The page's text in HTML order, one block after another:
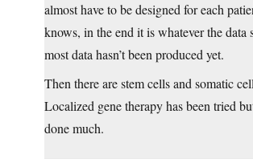
almost have to be designed for each
knows, in the end it is whatever the data
most data hasn’t been produced yet.
Then there are stem cells and somatic
Localized gene therapy has been tried
done much.